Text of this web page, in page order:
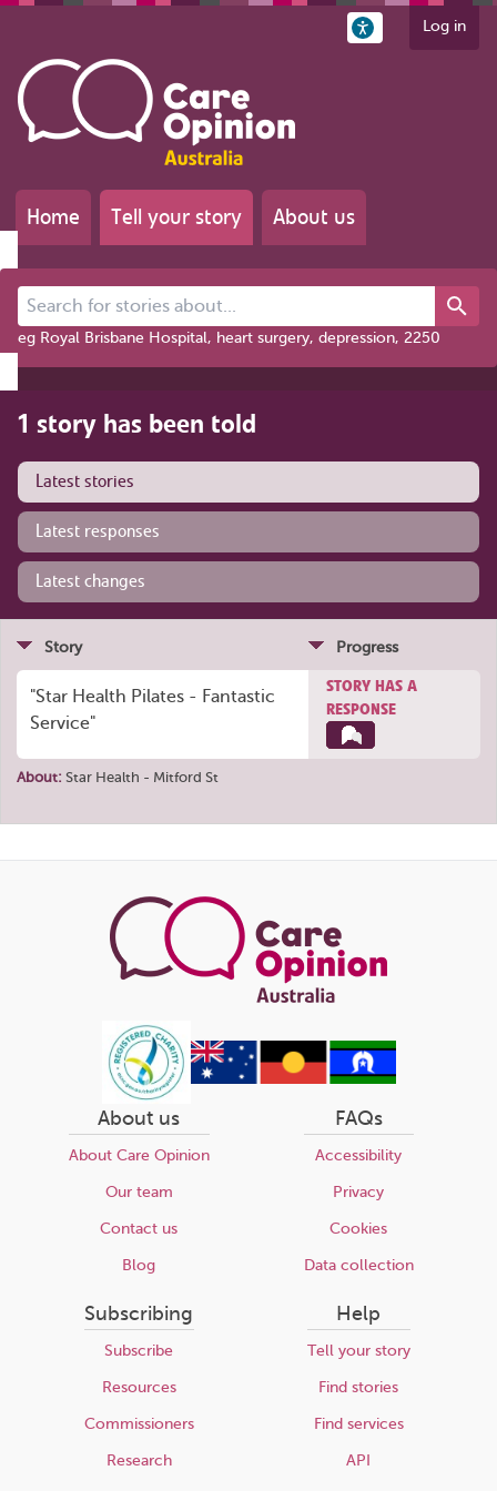
Log in
Home Tell your story About us
Search for stories about...
eg Royal Brisbane Hospital, heart surgery, depression, 2250
1 story has been told
Latest stories
Latest responses
Latest changes
Story Progress
"Star Health Pilates - Fantastic
Service"
STORY HAS A
RESPONSE
About: Star Health - Mitford St
About us
About Care Opinion
Our team
Contact us
Blog
FAQs
Accessibility
Privacy
Cookies
Data collection
Subscribing
Subscribe
Resources
Commissioners
Research
Help
Tell your story
Find stories
Find services
API